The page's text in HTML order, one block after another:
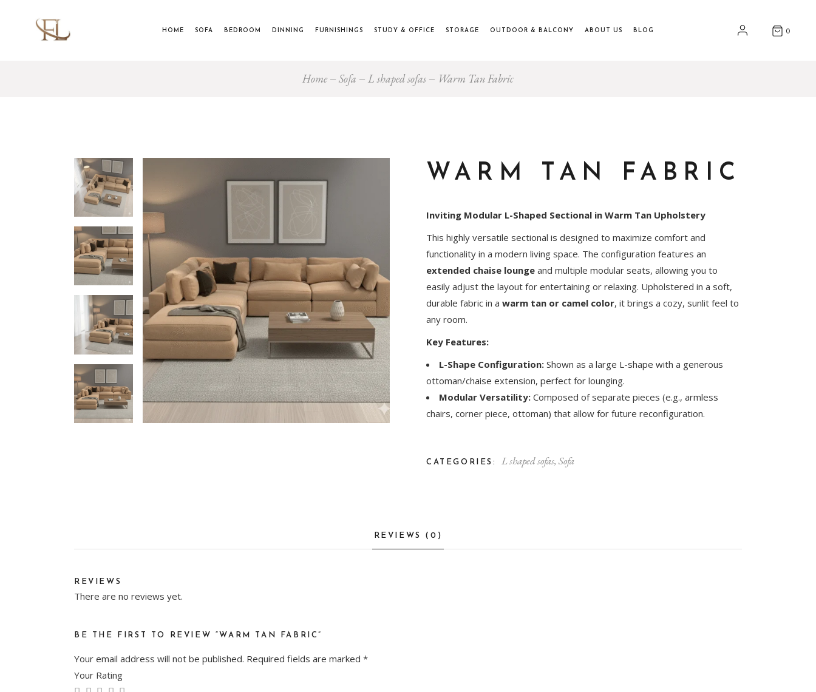
HOME SOFA BEDROOM DINNING FURNISHINGS STUDY & OFFICE STORAGE OUTDOOR & BALCONY ABOUT US BLOG 0
Home Sofa L shaped sofas Warm Tan Fabric
WARM TAN FABRIC
Inviting Modular L-Shaped Sectional in Warm Tan Upholstery
This highly versatile sectional is designed to maximize comfort and
functionality in a modern living space. The configuration features an
extended chaise lounge and multiple modular seats, allowing you to
easily adjust the layout for entertaining or relaxing. Upholstered in a soft,
durable fabric in a warm tan or camel color, it brings a cozy, sunlit feel to
any room.
Key Features:
L-Shape Configuration: Shown as a large L-shape with a generous
ottoman/chaise extension, perfect for lounging.
Modular Versatility: Composed of separate pieces (e.g., armless
chairs, corner piece, ottoman) that allow for future reconfiguration.
CATEGORIES: L shaped sofas, Sofa
REVIEWS (0)
REVIEWS
There are no reviews yet.
BE THE FIRST TO REVIEW “WARM TAN FABRIC”
Your email address will not be published. Required fields are marked *
Your Rating